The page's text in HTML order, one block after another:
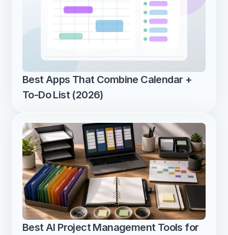
Best Apps That Combine Calendar +
To-Do List (2026)
Best AI Project Management Tools for